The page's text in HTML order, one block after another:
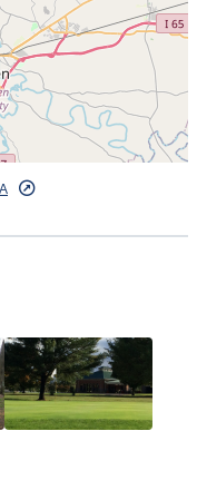
of 35 or 70.